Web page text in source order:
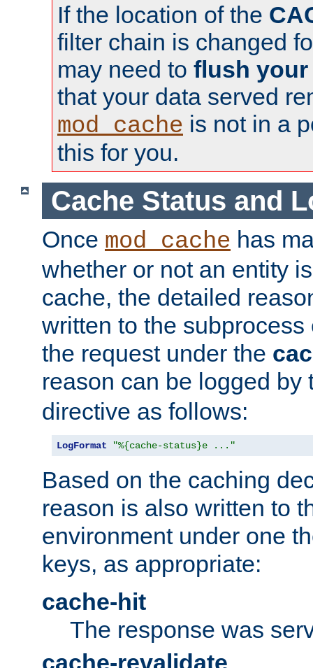
If the location of the
filter chain is changed
may need to flush your
that your data served
mod_cache is not in a
this for you.
Cache Status and
Once mod_cache has
whether or not an entity
cache, the detailed
written to the
the request under the
reason can be logged by
directive as follows:
LogFormat "%{cache-status}e ..."
Based on the caching
reason is also written to
environment under one
keys, as appropriate:
cache-hit
The response was
cache-revalidate